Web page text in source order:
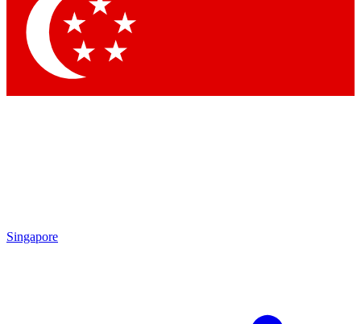
Singapore